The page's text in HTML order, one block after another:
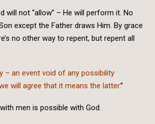
will not “allow” – He will perform it. No
except the Father draws Him. By grace
no other way to repent, but repent all
– an event void of any possibility
will agree that it means the latter.”
men is possible with God.